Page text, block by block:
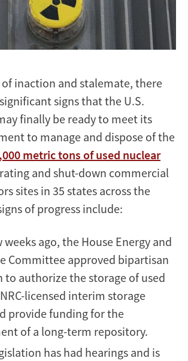
of inaction and stalemate, there
signs that the U.S.
finally be ready to meet its
to manage and dispose of the
metric tons of used nuclear
and shut-down commercial
sites in 35 states across the
of progress include:
weeks ago, the House Energy and
Committee approved bipartisan
to authorize the storage of used
licensed interim storage
provide funding for the
of a long-term repository.
has had hearings and is